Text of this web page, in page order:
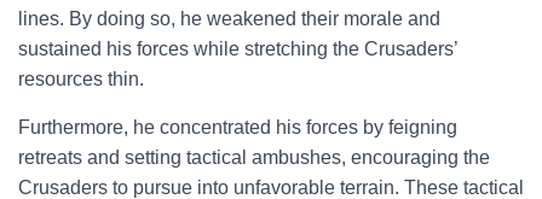
lines. By doing so, he weakened their morale and
sustained his forces while stretching the Crusaders’
resources thin.
Furthermore, he concentrated his forces by feigning
retreats and setting tactical ambushes, encouraging the
Crusaders to pursue into unfavorable terrain. These tactical